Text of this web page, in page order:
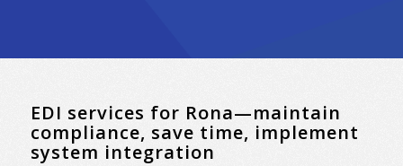
EDI services for Rona—maintain
compliance, save time, implement
system integration